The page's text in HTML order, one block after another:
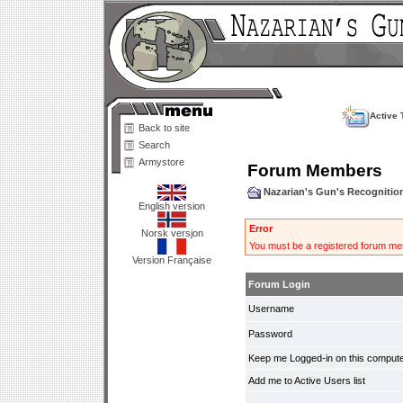
Back to site
Search
Armystore
English version
Norsk versjon
Version Française
Active
Forum Members
Nazarian's Gun's
Error
You must be a registered forum
Forum Login
Username
Password
Keep me Logged-in on this
Add me to Active Users list